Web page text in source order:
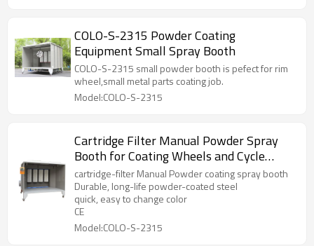
COLO-S-2315 Powder Coating
Equipment Small Spray Booth
COLO-S-2315 small powder booth is pefect for rim
wheel,small metal parts coating job.
Model:COLO-S-2315
Cartridge Filter Manual Powder Spray
Booth for Coating Wheels and Cycle
Frames
cartridge-filter Manual Powder coating spray booth
Durable, long-life powder-coated steel
quick, easy to change color
CE
Model:COLO-S-2315